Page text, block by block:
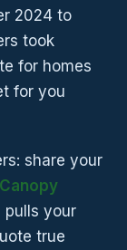
2024 to
took
for homes
for you
share your
Canopy
your
true